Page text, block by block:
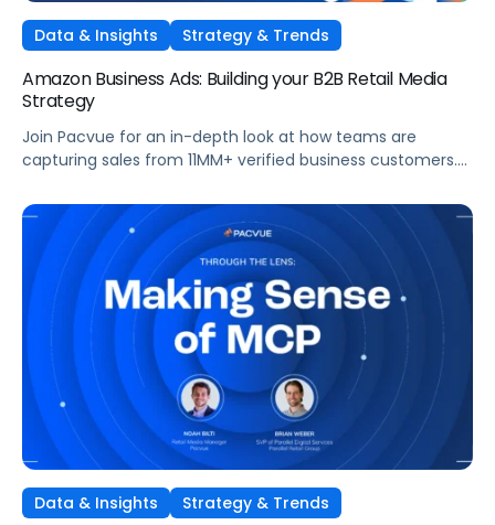
Data & Insights Strategy & Trends
Amazon Business Ads: Building your B2B Retail Media
Strategy
Join Pacvue for an in-depth look at how teams are
capturing sales from 11MM+ verified business customers.
of brand demand on what's working, what surprised them,
and what it means for your strategy.
Data & Insights Strategy & Trends